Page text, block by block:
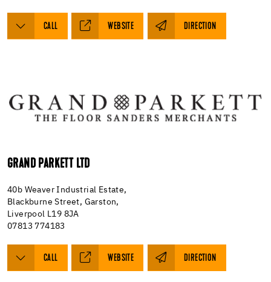
CALL WEBSITE DIRECTION
GRAND PARKETT LTD
40b Weaver Industrial Estate,
Blackburne Street, Garston,
Liverpool L19 8JA
07813 774183
CALL WEBSITE DIRECTION